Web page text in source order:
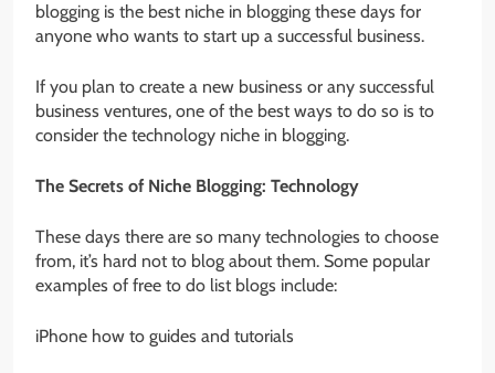
blogging is the best niche in blogging these days for
anyone who wants to start up a successful business.
If you plan to create a new business or any successful
business ventures, one of the best ways to do so is to
consider the technology niche in blogging.
The Secrets of Niche Blogging: Technology
These days there are so many technologies to choose
from, it’s hard not to blog about them. Some popular
examples of free to do list blogs include:
iPhone how to guides and tutorials